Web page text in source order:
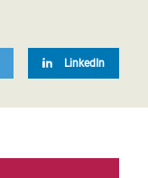
LinkedIn